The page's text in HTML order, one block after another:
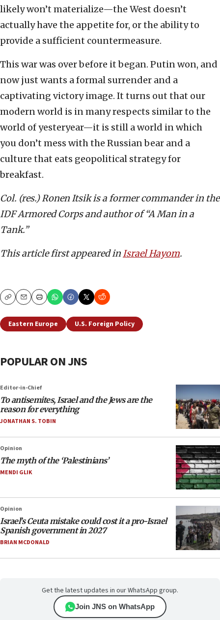
likely won’t materialize—the West doesn’t
actually have the appetite for, or the ability to
provide a sufficient countermeasure.
This war was over before it began. Putin won, and
now just wants a formal surrender and a
captivating victory image. It turns out that our
modern world is in many respects similar to the
world of yesteryear—it is still a world in which
you don’t mess with the Russian bear and a
culture that eats geopolitical strategy for
breakfast.
Col. (res.) Ronen Itsik is a former commander in the
IDF Armored Corps and author of “A Man in a
Tank.”
This article first appeared inIsrael Hayom.
CopyEmailPrint
Eastern Europe U.S. Foreign Policy
POPULAR ON JNS
Editor-in-Chief
To antisemites, Israel and the Jews are the
reason for everything
JONATHAN S. TOBIN
Opinion
The myth of the ‘Palestinians’
MENDI GLIK
Opinion
Israel’s Ceuta mistake could cost it a pro-Israel
Spanish government in 2027
BRIAN MCDONALD
Get the latest updates in our WhatsApp group.
Join JNS on WhatsApp